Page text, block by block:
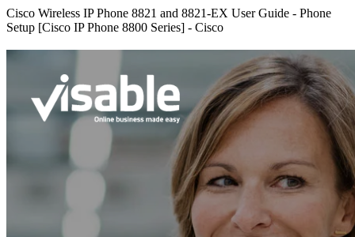
Cisco Wireless IP Phone 8821 and 8821-EX User Guide - Phone
Setup [Cisco IP Phone 8800 Series] - Cisco